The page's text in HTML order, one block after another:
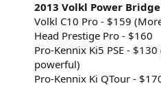
2013 Volkl Power
Volkl C10 Pro - $159
Head Prestige Pro - $160
Pro-Kennix Ki5 PSE -
powerful)
Pro-Kennix Ki QTour -